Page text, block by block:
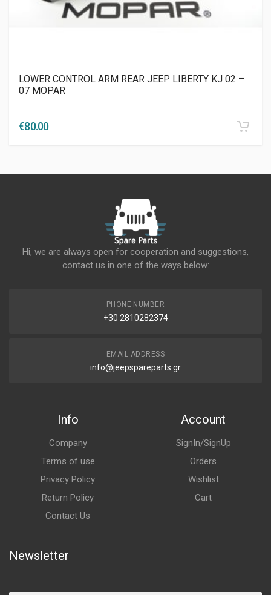
LOWER CONTROL ARM REAR JEEP LIBERTY KJ 02 –
07 MOPAR
€80.00
Hi, we are always open for cooperation and suggestions,
contact us in one of the ways below:
PHONE NUMBER
+30 2810282374
EMAIL ADDRESS
info@jeepspareparts.gr
Info
Company
Terms of use
Privacy Policy
Return Policy
Contact Us
Account
SignIn/SignUp
Orders
Wishlist
Cart
Newsletter